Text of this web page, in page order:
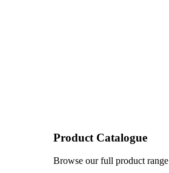
Product Catalogue
Browse our full product range